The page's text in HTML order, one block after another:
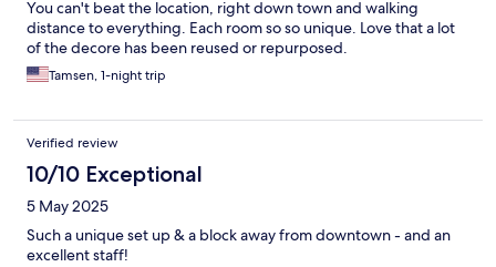
You can't beat the location, right down town and walking
distance to everything. Each room so so unique. Love that a lot
of the decore has been reused or repurposed.
Tamsen, 1-night trip
Verified review
10/10 Exceptional
5 May 2025
Such a unique set up & a block away from downtown - and an
excellent staff!